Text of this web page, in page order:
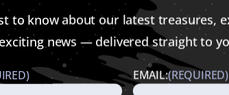
to know about our latest treasures,
news — delivered straight to
EMAIL:(REQUIRED)